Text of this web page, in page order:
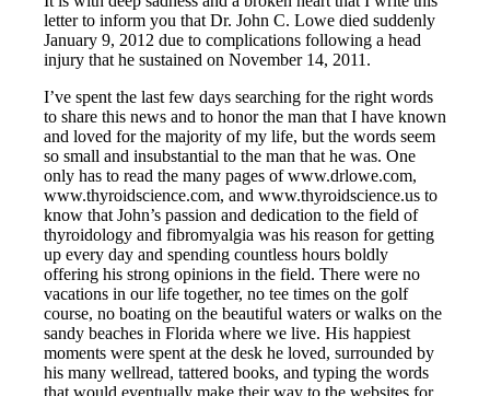
How to find a Good Doc
Doctors Need to Rethink
Doctors Hall of Shame
Dear Doctor…
The Gray Areas of Patient Experiences
B12
Iron
Take your temp!
Thyroid, Depression, Mental Health
Blood Pressure & Hypothyroidism
Hypopituitary
Vegetarian
Constipation
A-Fib
CFS / ME – it may be related!
Fibromyalgia—it’s may be related!
Stomach acid—the why and the what
Janie’s Favorite Products
letter to inform you that Dr. John C. Lowe died suddenly
January 9, 2012 due to complications following a head
injury that he sustained on November 14, 2011.
I’ve spent the last few days searching for the right words
to share this news and to honor the man that I have known
and loved for the majority of my life, but the words seem
so small and insubstantial to the man that he was. One
only has to read the many pages of www.drlowe.com,
www.thyroidscience.com, and www.thyroidscience.us to
know that John’s passion and dedication to the field of
thyroidology and fibromyalgia was his reason for getting
up every day and spending countless hours boldly
offering his strong opinions in the field. There were no
vacations in our life together, no tee times on the golf
course, no boating on the beautiful waters or walks on the
sandy beaches in Florida where we live. His happiest
moments were spent at the desk he loved, surrounded by
his many wellread, tattered books, and typing the words